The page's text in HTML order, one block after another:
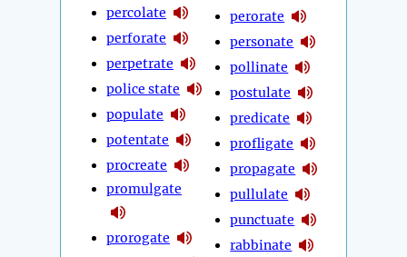
percolate
perforate
perpetrate
police state
populate
potentate
procreate
promulgate
prorogate
perorate
personate
pollinate
postulate
predicate
profligate
propagate
pullulate
punctuate
rabbinate